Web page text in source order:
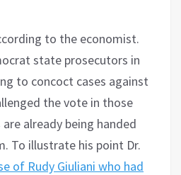
to the economist.
state prosecutors in
to concoct cases against
the vote in those
already being handed
To illustrate his point Dr.
of Rudy Giuliani who had